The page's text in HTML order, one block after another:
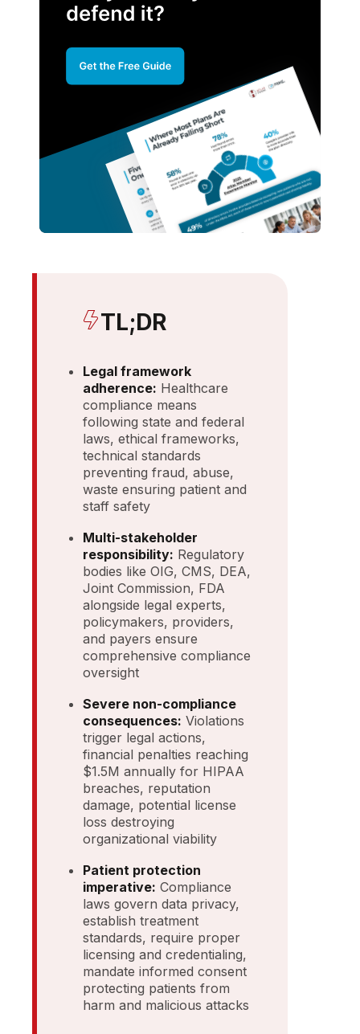
TL;DR
Legal framework
adherence: Healthcare
compliance means
following state and federal
laws, ethical frameworks,
technical standards
preventing fraud, abuse,
waste ensuring patient and
staff safety
Multi-stakeholder
responsibility: Regulatory
bodies like OIG, CMS, DEA,
Joint Commission, FDA
alongside legal experts,
policymakers, providers,
and payers ensure
comprehensive compliance
oversight
Severe non-compliance
consequences: Violations
trigger legal actions,
financial penalties reaching
$1.5M annually for HIPAA
breaches, reputation
damage, potential license
loss destroying
organizational viability
Patient protection
imperative: Compliance
laws govern data privacy,
establish treatment
standards, require proper
licensing and credentialing,
mandate informed consent
protecting patients from
harm and malicious attacks